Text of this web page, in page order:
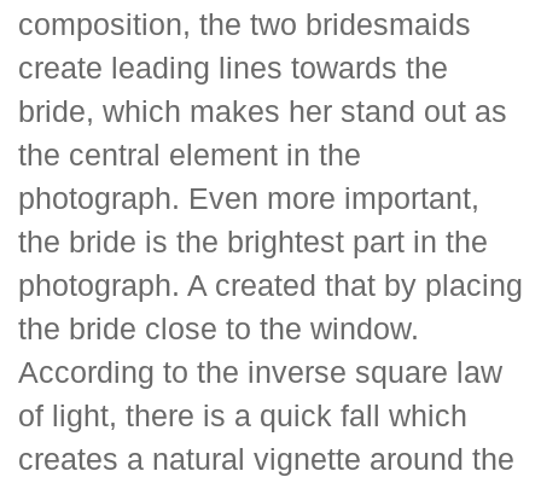
composition, the two bridesmaids
create leading lines towards the
bride, which makes her stand out as
the central element in the
photograph. Even more important,
the bride is the brightest part in the
photograph. A created that by placing
the bride close to the window.
According to the inverse square law
of light, there is a quick fall which
creates a natural vignette around the